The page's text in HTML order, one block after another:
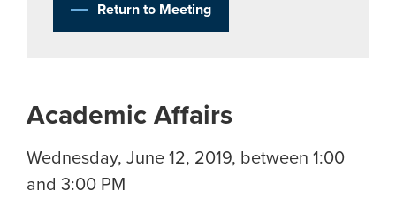
Return to Meeting
Academic Affairs
Wednesday, June 12, 2019, between 1:00
and 3:00 PM